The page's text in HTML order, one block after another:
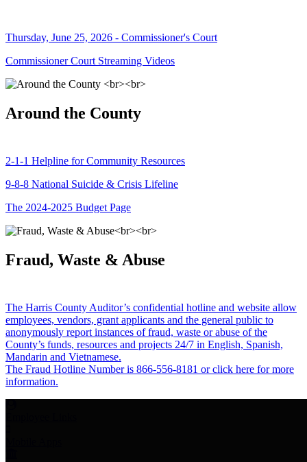
Thursday, June 25, 2026 - Commissioner's Court
Commissioner Court Streaming Videos
Around the County
2-1-1 Helpline for Community Resources
9-8-8 National Suicide & Crisis Lifeline
The 2024-2025 Budget Page
Fraud, Waste & Abuse
The Harris County Auditor’s confidential hotline and website allow
employees, vendors, grant applicants and the general public to
anonymously report instances of fraud, waste or abuse of the
County’s funds, resources and projects 24/7 in English, Spanish,
Mandarin and Vietnamese.
The Fraud Hotline Number is 866-556-8181 or click here for more
information.